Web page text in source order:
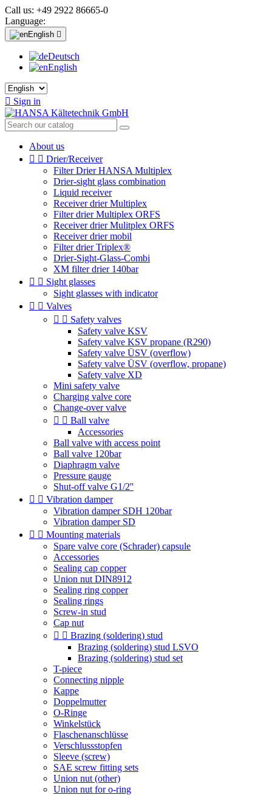
Call us: +49 2922 86665-0
Language:
English 
Deutsch
English
 Sign in
About us
  Drier/Receiver
Filter Drier HANSA Multiplex
Drier-sight glass combination
Liquid receiver
Receiver drier Multiplex
Filter drier Multiplex ORFS
Receiver drier Mulitplex ORFS
Receiver drier mobil
Filter drier Triplex®
Drier-Sight-Glass-Combi
XM filter drier 140bar
  Sight glasses
Sight glasses with indicator
  Valves
  Safety valves
Safety valve KSV
Safety valve KSV propane (R290)
Safety valve ÜSV (overflow)
Safety valve ÜSV (overflow, propane)
Safety valve XD
Mini safety valve
Charging valve core
Change-over valve
  Ball valve
Accessories
Ball valve with access point
Ball valve 120bar
Diaphragm valve
Pressure gauge
Shut-off valve G1/2''
  Vibration damper
Vibration damper SDH 120bar
Vibration damper SD
  Mounting materials
Spare valve core (Schrader) capsule
Accessories
Sealing cap copper
Union nut DIN8912
Sealing ring copper
Sealing rings
Screw-in stud
Cap nut
  Brazing (soldering) stud
Brazing (soldering) stud LSVO
Brazing (soldering) stud set
T-piece
Connecting nipple
Kappe
Doppelmutter
O-Ringe
Winkelstück
Flaschenanschlüsse
Verschlussstopfen
Sleeve (screw)
SAE screw fitting sets
Union nut (other)
Union nut for o-ring